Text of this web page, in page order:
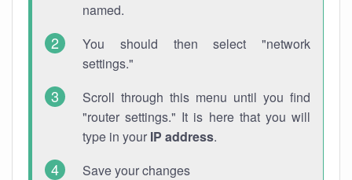
named.
You should then select "network
settings."
Scroll through this menu until you find
"router settings." It is here that you will
type in your IP address.
Save your changes